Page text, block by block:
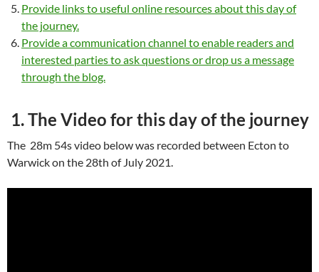
Provide links to useful online resources about this day of
the journey.
Provide a communication channel to enable readers and
interested parties to ask questions or drop us a message
through the blog.
1. The Video for this day of the journey
The 28m 54s video below was recorded between Ecton to
Warwick on the 28th of July 2021.